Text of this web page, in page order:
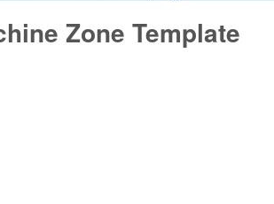
Zone Template